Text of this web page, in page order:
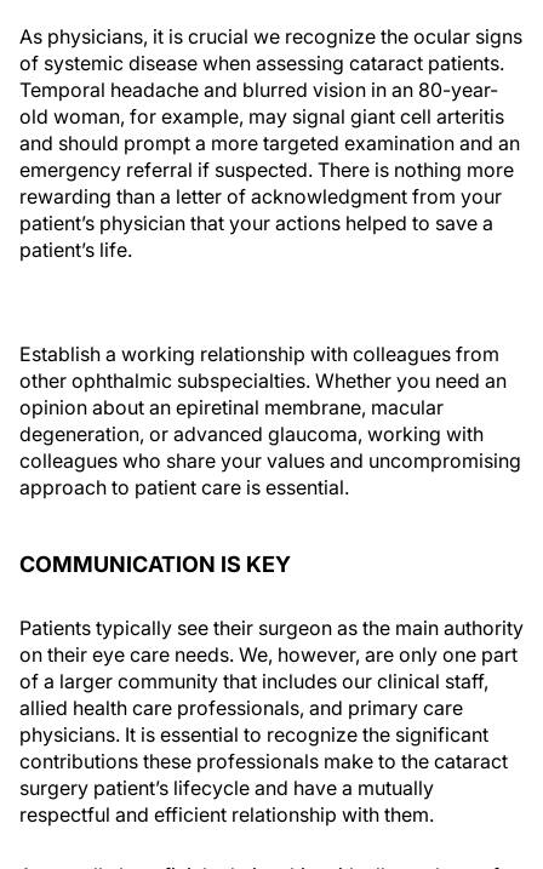
As physicians, it is crucial we recognize the ocular signs
of systemic disease when assessing cataract patients.
Temporal headache and blurred vision in an 80-year-
old woman, for example, may signal giant cell arteritis
and should prompt a more targeted examination and an
emergency referral if suspected. There is nothing more
rewarding than a letter of acknowledgment from your
patient’s physician that your actions helped to save a
patient’s life.
Establish a working relationship with colleagues from
other ophthalmic subspecialties. Whether you need an
opinion about an epiretinal membrane, macular
degeneration, or advanced glaucoma, working with
colleagues who share your values and uncompromising
approach to patient care is essential.
COMMUNICATION IS KEY
Patients typically see their surgeon as the main authority
on their eye care needs. We, however, are only one part
of a larger community that includes our clinical staff,
allied health care professionals, and primary care
physicians. It is essential to recognize the significant
contributions these professionals make to the cataract
surgery patient’s lifecycle and have a mutually
respectful and efficient relationship with them.